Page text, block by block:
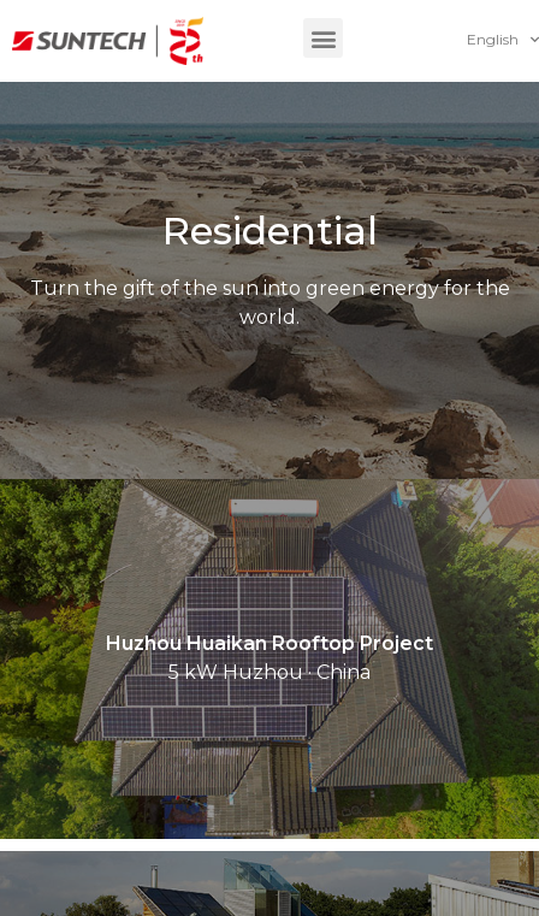
English
Residential
Turn the gift of the sun into green energy for the
world.
Huzhou Huaikan Rooftop Project
5 kW Huzhou · China